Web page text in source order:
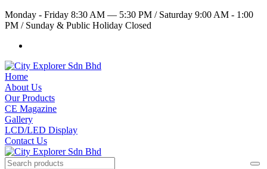
Monday - Friday 8:30 AM — 5:30 PM /Saturday 9:00 AM - 1:00
PM /Sunday & Public Holiday Closed
Home
About Us
Our Products
CE Magazine
Gallery
LCD/LED Display
Contact Us